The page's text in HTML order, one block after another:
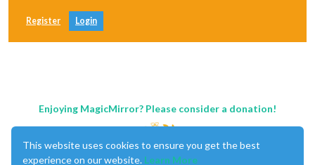
Register Login
Enjoying MagicMirror? Please consider a donation!
This website uses cookies to ensure you get the best
experience on our website. Learn More